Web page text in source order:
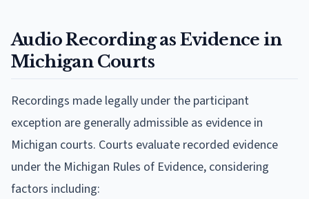
Audio Recording as Evidence in
Michigan Courts
Recordings made legally under the participant
exception are generally admissible as evidence in
Michigan courts. Courts evaluate recorded evidence
under the Michigan Rules of Evidence, considering
factors including: